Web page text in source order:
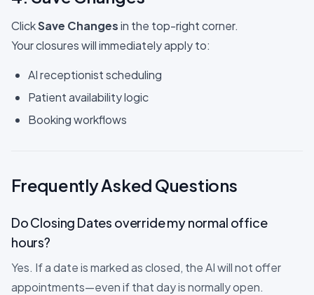
ClickSave Changesin the top-right corner.
Your closures will immediately apply to:
AI receptionist scheduling
Patient availability logic
Booking workflows
Frequently Asked Questions
Do Closing Dates override my normal office
hours?
Yes. If a date is marked as closed, the AI will not offer
appointments—even if that day is normally open.